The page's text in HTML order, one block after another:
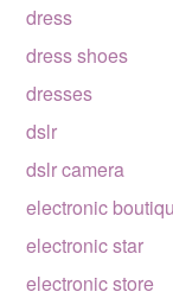
dress
dress shoes
dresses
dslr
dslr camera
electronic
electronic star
electronic store